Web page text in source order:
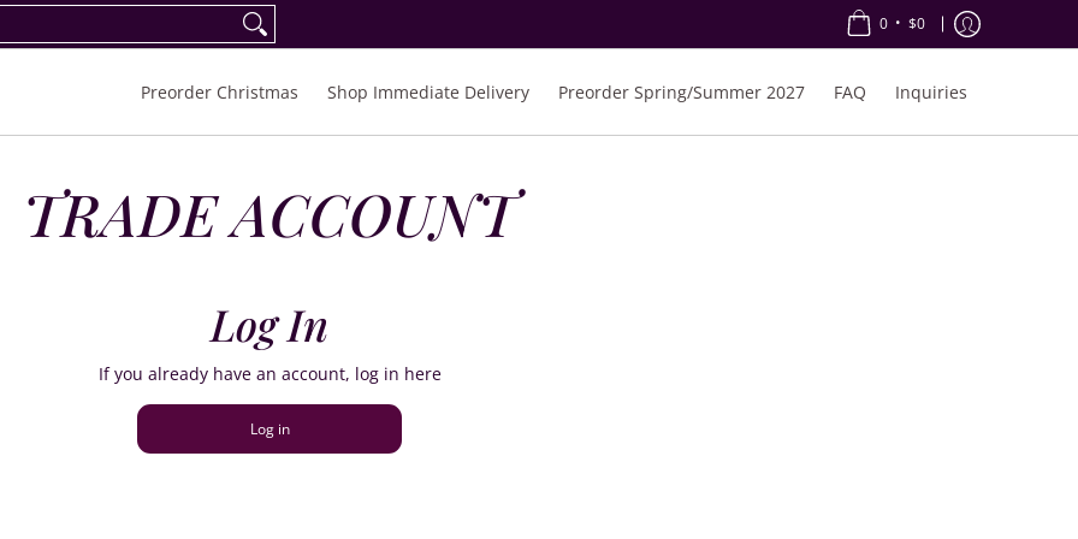
Spring/Summer 2027 FAQ
0 • $0
Preorder Christmas Shop Immediate Delivery Preorder Spring/Summer 2027 FAQ Inquiries
TRADE ACCOUNT
Log In
If you already have an account, log in here
Log in